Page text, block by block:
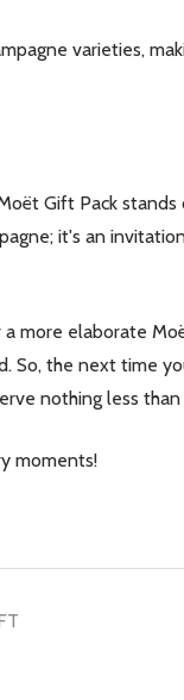
varieties,
Gift Pack stands
it's an
more elaborate
So, the next time
nothing less
moments!